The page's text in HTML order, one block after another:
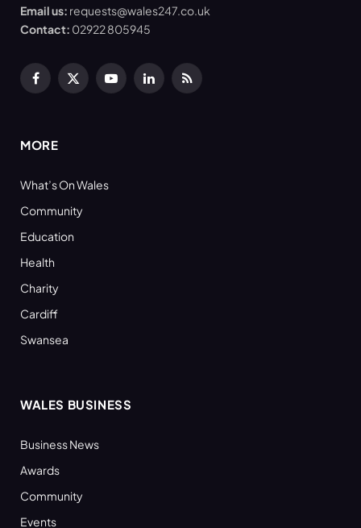
Email us: requests@wales247.co.uk
Contact: 02922 805945
Facebook
X
YouTubeLinkedInRSS
MORE
What’s On Wales
Community
Education
Health
Charity
Cardiff
Swansea
WALES BUSINESS
Business News
Awards
Community
Events